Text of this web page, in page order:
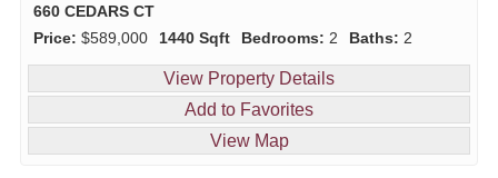
660 CEDARS CT
Price: $589,000 1440 Sqft Bedrooms: 2 Baths: 2
View Property Details
Add to Favorites
View Map